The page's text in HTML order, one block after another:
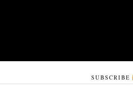
SUBSCRIBE